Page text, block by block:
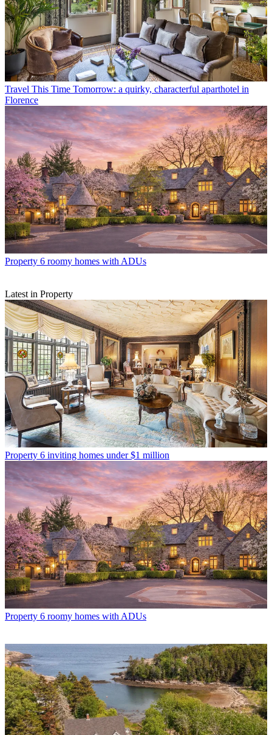
Travel This Time Tomorrow: a quirky, characterful aparthotel in
Florence
Property 6 roomy homes with ADUs
Latest in Property
Property 6 inviting homes under $1 million
Property 6 roomy homes with ADUs